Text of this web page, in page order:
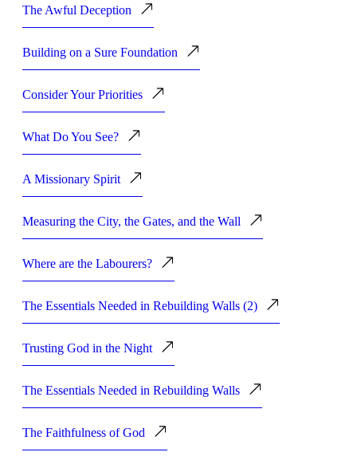
The Awful Deception
Building on a Sure Foundation
Consider Your Priorities
What Do You See?
A Missionary Spirit
Measuring the City, the Gates, and the Wall
Where are the Labourers?
The Essentials Needed in Rebuilding Walls (2)
Trusting God in the Night
The Essentials Needed in Rebuilding Walls
The Faithfulness of God